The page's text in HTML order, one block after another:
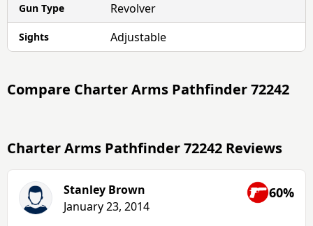
Gun Type Revolver
Sights Adjustable
Compare Charter Arms Pathfinder 72242
Charter Arms Pathfinder 72242 Reviews
Stanley Brown
January 23, 2014
60%